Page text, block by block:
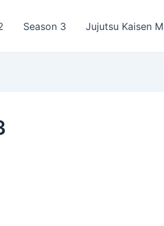
Season 3 Jujutsu Kaisen